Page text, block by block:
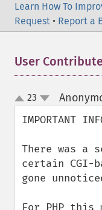
Learn How To
Request • Report a
User
up
down
23
IMPORTANT
There was a
certain CGI-
gone
For PHP this